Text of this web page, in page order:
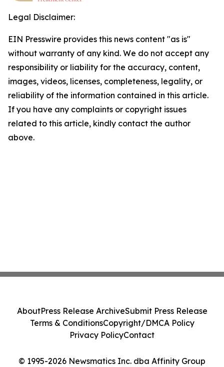
Legal Disclaimer:
EIN Presswire provides this news content "as is"
without warranty of any kind. We do not accept any
responsibility or liability for the accuracy, content,
images, videos, licenses, completeness, legality, or
reliability of the information contained in this article.
If you have any complaints or copyright issues
related to this article, kindly contact the author
above.
© 1995-2026 Newsmatics Inc. dba Affinity Group
AboutPress Release ArchiveSubmit Press Release
Terms & ConditionsCopyright/DMCA Policy
Privacy PolicyContact